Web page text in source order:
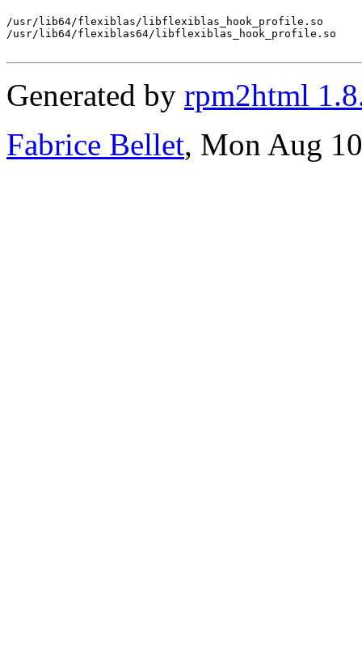
/usr/lib64/flexiblas/libflexiblas_hook_profile.so
/usr/lib64/flexiblas64/libflexiblas_hook_profile.so
Generated by rpm2html
Fabrice Bellet, Mon Aug